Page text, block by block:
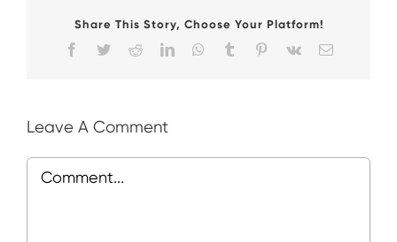
Share This Story, Choose Your Platform!
Facebook
TwitterRedditLinkedInWhatsApp
Tumblr Pinterest
Vk Email
Leave A Comment